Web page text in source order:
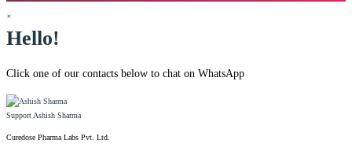
×
Hello!
Click one of our contacts below to chat on WhatsApp
Support Ashish Sharma
Curedose Pharma Labs Pvt. Ltd.